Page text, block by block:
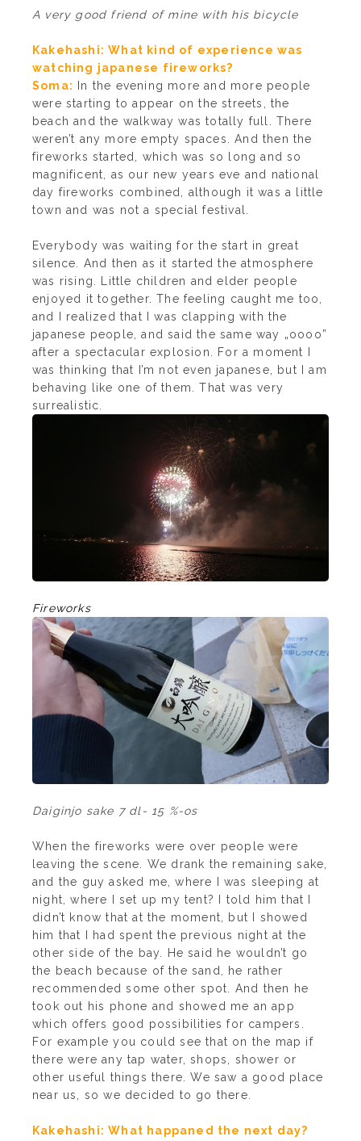
A very good friend of mine with his bicycle
Kakehashi: What kind of experience was
watching japanese fireworks?
Soma:
In the evening more and more people
were starting to appear on the streets, the
beach and the walkway was totally full. There
weren’t any more empty spaces. And then the
fireworks started, which was so long and so
magnificent, as our new years eve and national
day fireworks combined, although it was a little
town and was not a special festival.
Everybody was waiting for the start in great
silence. And then as it started the atmosphere
was rising. Little children and elder people
enjoyed it together. The feeling caught me too,
and I realized that I was clapping with the
japanese people, and said the same way „oooo”
after a spectacular explosion. For a moment I
was thinking that I’m not even japanese, but I am
behaving like one of them. That was very
surrealistic.
Fireworks
Daiginjo sake 7 dl- 15 %-os
When the fireworks were over people were
leaving the scene. We drank the remaining sake,
and the guy asked me, where I was sleeping at
night, where I set up my tent? I told him that I
didn’t know that at the moment, but I showed
him that I had spent the previous night at the
other side of the bay. He said he wouldn’t go
the beach because of the sand, he rather
recommended some other spot. And then he
took out his phone and showed me an app
which offers good possibilities for campers.
For example you could see that on the map if
there were any tap water, shops, shower or
other useful things there. We saw a good place
near us, so we decided to go there.
Kakehashi: What happaned the next day?